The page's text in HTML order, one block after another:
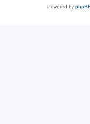
Powered by phpBB